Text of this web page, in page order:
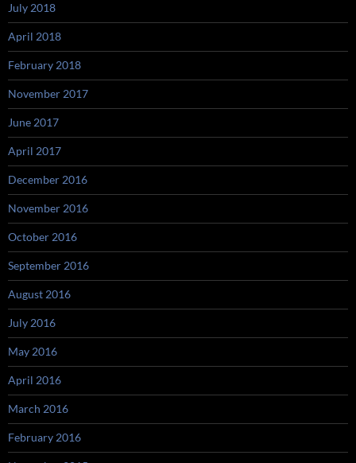
July 2018
April 2018
February 2018
November 2017
June 2017
April 2017
December 2016
November 2016
October 2016
September 2016
August 2016
July 2016
May 2016
April 2016
March 2016
February 2016